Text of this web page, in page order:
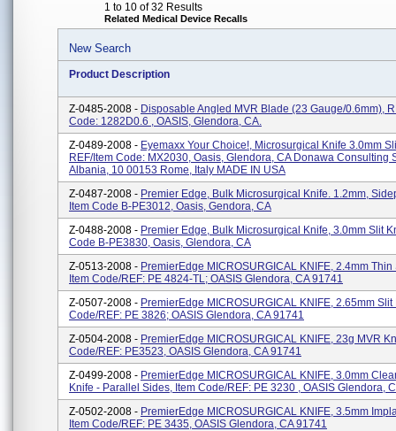
1 to 10 of 32 Results
Related Medical Device Recalls
New Search
Product Description
Z-0485-2008 - Disposable Angled MVR Blade (23 Gauge/0.6mm),
Code: 1282D0.6 , OASIS, Glendora, CA.
Z-0489-2008 - Eyemaxx Your Choice!, Microsurgical Knife 3.0mm
REF/Item Code: MX2030, Oasis, Glendora, CA Donawa Consulting
Albania, 10 00153 Rome, Italy MADE IN USA
Z-0487-2008 - Premier Edge, Bulk Microsurgical Knife. 1.2mm,
Item Code B-PE3012, Oasis, Gendora, CA
Z-0488-2008 - Premier Edge, Bulk Microsurgical Knife, 3.0mm Slit
Code B-PE3830, Oasis, Glendora, CA
Z-0513-2008 - PremierEdge MICROSURGICAL KNIFE, 2.4mm Thin
Item Code/REF: PE 4824-TL; OASIS Glendora, CA 91741
Z-0507-2008 - PremierEdge MICROSURGICAL KNIFE, 2.65mm Slit
Code/REF: PE 3826; OASIS Glendora, CA 91741
Z-0504-2008 - PremierEdge MICROSURGICAL KNIFE, 23g MVR
Code/REF: PE3523, OASIS Glendora, CA 91741
Z-0499-2008 - PremierEdge MICROSURGICAL KNIFE, 3.0mm
Knife - Parallel Sides, Item Code/REF: PE 3230 , OASIS Glendora,
Z-0502-2008 - PremierEdge MICROSURGICAL KNIFE, 3.5mm
Item Code/REF: PE 3435, OASIS Glendora, CA 91741